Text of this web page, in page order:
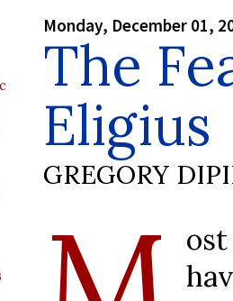
Monday, December 01,
The
Eligius
GREGORY